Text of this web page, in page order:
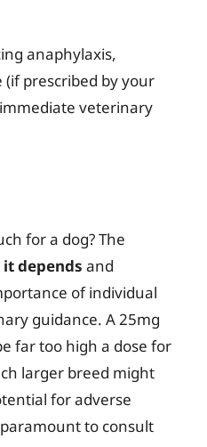
anaphylaxis,
prescribed by your
veterinary
for a dog? The
it depends and
of individual
guidance. A 25mg
far too high a dose for
larger breed might
for adverse
to consult